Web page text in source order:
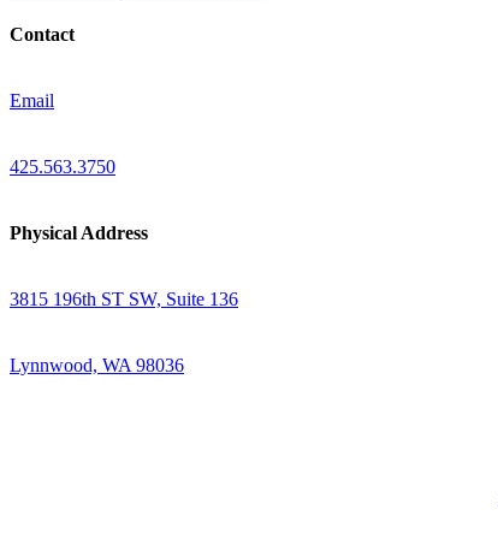
Contact
Email
425.563.3750
Physical Address
3815 196th ST SW, Suite 136
Lynnwood, WA 98036